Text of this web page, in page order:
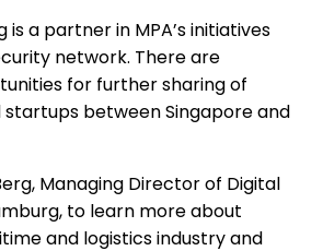
is a partner in MPA’s initiatives
network. There are
for further sharing of
between Singapore and
Managing Director of Digital
to learn more about
and logistics industry and